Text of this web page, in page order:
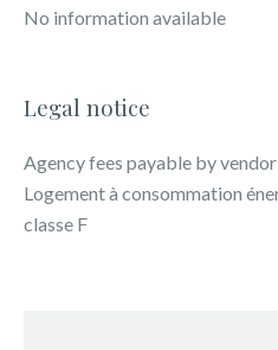
No information available
Legal notice
Agency fees payable by vendor
Logement à consommation
classe F